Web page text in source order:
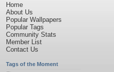
Home
About Us
Popular Wallpapers
Popular Tags
Community Stats
Member List
Contact Us
Tags of the Moment